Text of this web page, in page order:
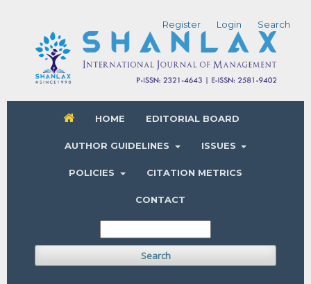
HOME EDITORIAL BOARD
AUTHOR GUIDELINES ISSUES
POLICIES CITATION METRICS
CONTACT
Search
Register Login Search